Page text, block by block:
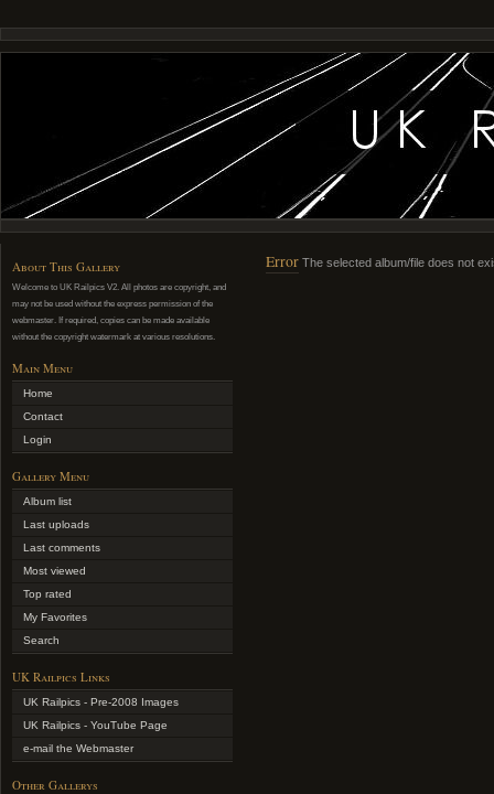
About This Gallery
Welcome to UK Railpics V2. All photos are copyright, and
may not be used without the express permission of the
webmaster. If required, copies can be made available
without the copyright watermark at various resolutions.
Main Menu
Home
Contact
Login
Gallery Menu
Album list
Last uploads
Last comments
Most viewed
Top rated
My Favorites
Search
UK Railpics Links
UK Railpics - Pre-2008 Images
UK Railpics - YouTube Page
e-mail the Webmaster
Other Gallerys
Error The selected album/file does not